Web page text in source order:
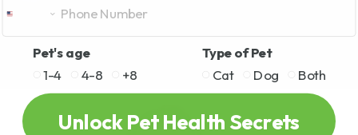
Pet's age
1-4
4-8 +8
Type of Pet
Cat
Dog Both
Unlock Pet Health Secrets